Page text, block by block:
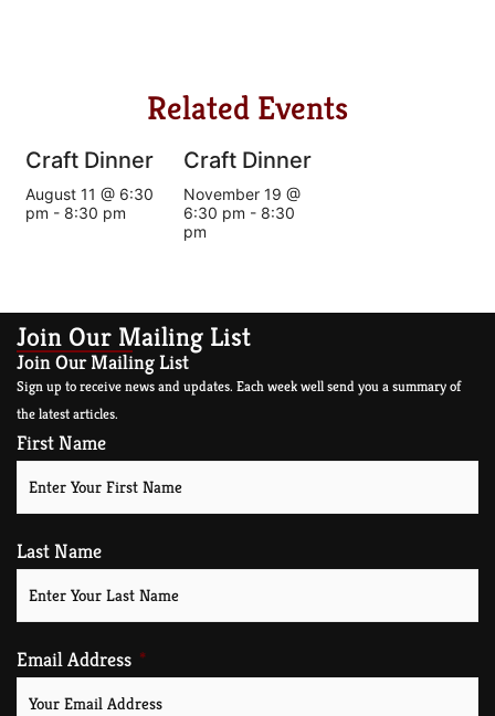
Related Events
Craft Dinner
August 11 @ 6:30
pm - 8:30 pm
Craft Dinner
November 19 @
6:30 pm - 8:30
pm
Join Our Mailing List
Join Our Mailing List
Sign up to receive news and updates. Each week well send you a summary of
the latest articles.
First Name
Last Name
Email Address